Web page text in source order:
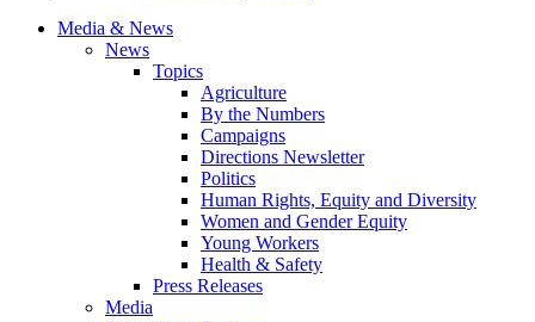
Media & News
News
Topics
Agriculture
By the Numbers
Campaigns
Directions Newsletter
Politics
Human Rights, Equity and Diversity
Women and Gender Equity
Young Workers
Health & Safety
Press Releases
Media